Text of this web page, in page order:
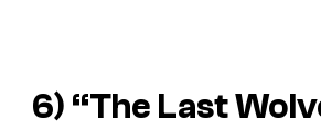
6) “The Last